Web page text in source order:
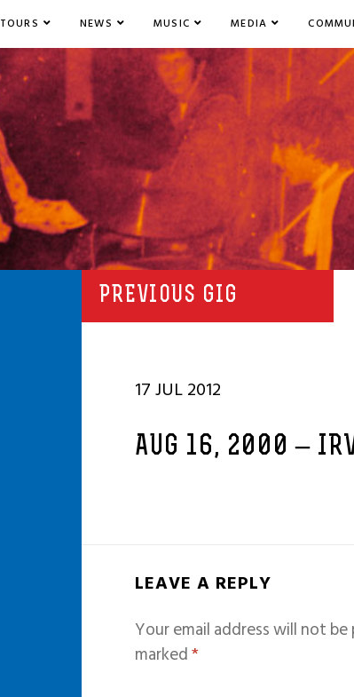
TOURS NEWS MUSIC MEDIA
PREVIOUS GIG
17 JUL 2012
AUG 16, 2000 –
LEAVE A REPLY
Your email address will not be
marked*